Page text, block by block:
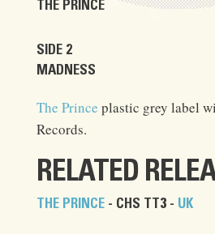
THE PRINCE
SIDE 2
MADNESS
The Prince plastic grey label
Records.
RELATED
THE PRINCE- CHS TT3 - UK